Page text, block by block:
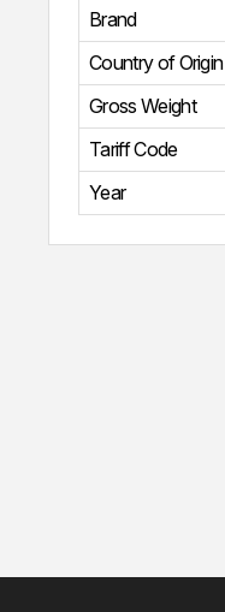
Brand
Country of Origin
Gross Weight
Tariff Code
Year